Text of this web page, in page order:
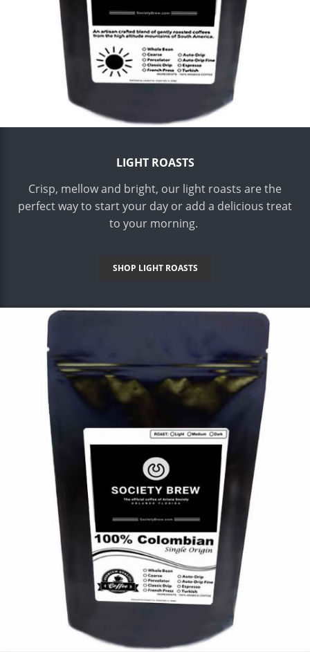
LIGHT ROASTS
Crisp, mellow and bright, our light roasts are the
perfect way to start your day or add a delicious treat
to your morning.
SHOP LIGHT ROASTS